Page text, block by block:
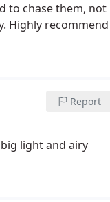
to chase them, not
Highly recommend
Report
light and airy